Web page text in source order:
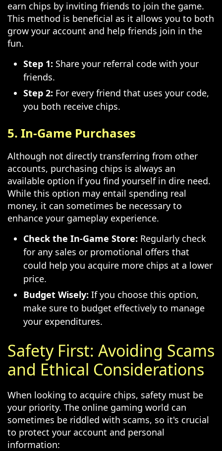
earn chips by inviting friends to join the game.
This method is beneficial as it allows you to both
grow your account and help friends join in the
fun.
Step 1: Share your referral code with your
friends.
Step 2: For every friend that uses your code,
you both receive chips.
5. In-Game Purchases
Although not directly transferring from other
accounts, purchasing chips is always an
available option if you find yourself in dire need.
While this option may entail spending real
money, it can sometimes be necessary to
enhance your gameplay experience.
Check the In-Game Store: Regularly check
for any sales or promotional offers that
could help you acquire more chips at a lower
price.
Budget Wisely: If you choose this option,
make sure to budget effectively to manage
your expenditures.
Safety First: Avoiding Scams
and Ethical Considerations
When looking to acquire chips, safety must be
your priority. The online gaming world can
sometimes be riddled with scams, so it's crucial
to protect your account and personal
information: